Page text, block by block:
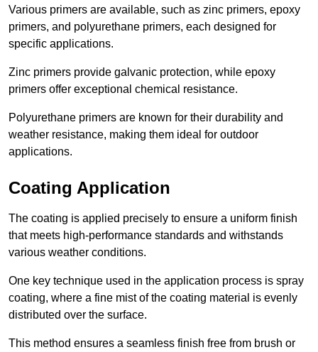
Various primers are available, such as zinc primers, epoxy
primers, and polyurethane primers, each designed for
specific applications.
Zinc primers provide galvanic protection, while epoxy
primers offer exceptional chemical resistance.
Polyurethane primers are known for their durability and
weather resistance, making them ideal for outdoor
applications.
Coating Application
The coating is applied precisely to ensure a uniform finish
that meets high-performance standards and withstands
various weather conditions.
One key technique used in the application process is spray
coating, where a fine mist of the coating material is evenly
distributed over the surface.
This method ensures a seamless finish free from brush or